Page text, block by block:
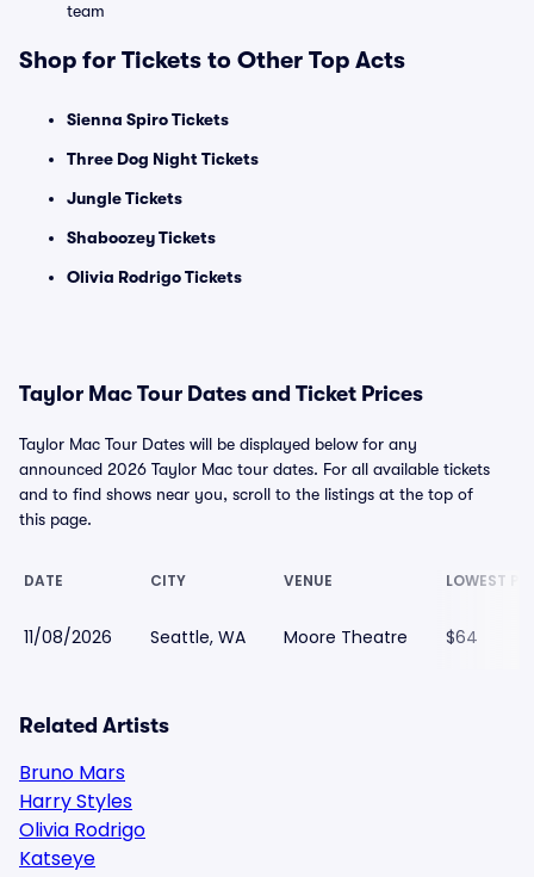
team
Shop for Tickets to Other Top Acts
Sienna Spiro Tickets
Three Dog Night Tickets
Jungle Tickets
Shaboozey Tickets
Olivia Rodrigo Tickets
Taylor Mac Tour Dates and Ticket Prices
Taylor Mac Tour Dates will be displayed below for any
announced 2026 Taylor Mac tour dates. For all available tickets
and to find shows near you, scroll to the listings at the top of
this page.
DATE CITY VENUE LOWEST
11/08/2026 Seattle, WA Moore Theatre $64
Related Artists
Bruno Mars
Harry Styles
Olivia Rodrigo
Katseye